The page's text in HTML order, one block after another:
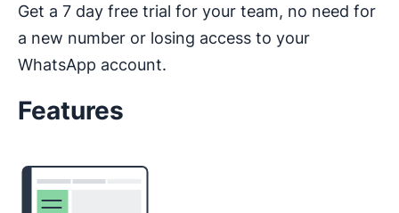
Get a 7 day free trial for your team, no need for
a new number or losing access to your
WhatsApp account.
Features